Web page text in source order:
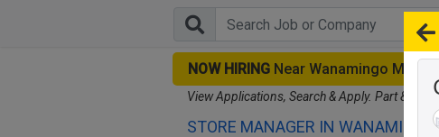
NOW HIRING Near Wanamingo MN
View Applications, Search & Apply. Part &
STORE MANAGER IN